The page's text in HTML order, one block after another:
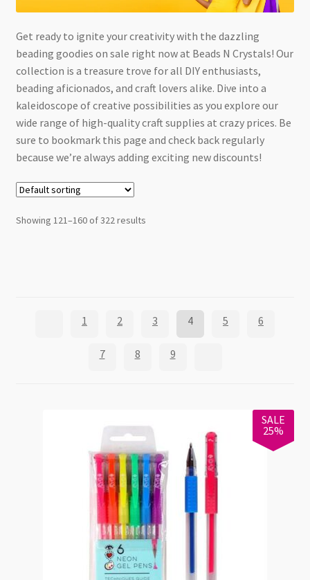
Get ready to ignite your creativity with the dazzling
beading goodies on sale right now at Beads N Crystals! Our
collection is a treasure trove for all DIY enthusiasts,
beading aficionados, and craft lovers alike. Dive into a
kaleidoscope of creative possibilities as you explore our
wide range of high-quality craft supplies at crazy prices. Be
sure to bookmark this page and check back regularly
because we’re always adding exciting new discounts!
Showing 121–160 of 322 results
1 2 3 4 5 6
7 8 9
SALE
25%